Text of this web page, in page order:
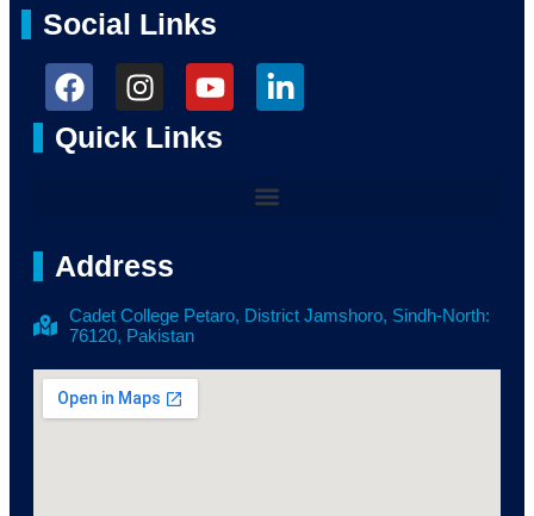
Social Links
Quick Links
Address
Cadet College Petaro, District Jamshoro, Sindh-North:
76120, Pakistan